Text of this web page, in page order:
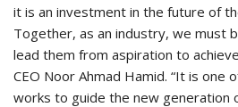
it is an investment in the future of
Together, as an industry, we must
lead them from aspiration to
CEO Noor Ahmad Hamid. “It is one
works to guide the new generation